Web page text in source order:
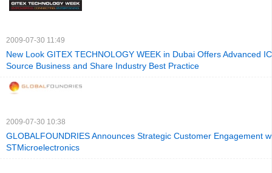
2009-07-30 11:49
New Look GITEX TECHNOLOGY WEEK in Dubai Offers Advanced
Source Business and Share Industry Best Practice
2009-07-30 10:38
GLOBALFOUNDRIES Announces Strategic Customer Engagement
STMicroelectronics